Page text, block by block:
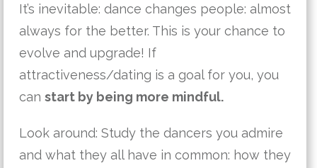
It’s inevitable: dance changes people: almost
always for the better. This is your chance to
evolve and upgrade! If
attractiveness/dating is a goal for you, you
can start by being more mindful.
Look around: Study the dancers you admire
and what they all have in common: how they